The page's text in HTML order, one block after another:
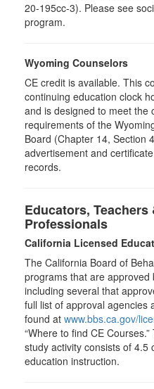
20-195cc-3). Please see
program.
Wyoming Counselors
CE credit is available. This
continuing education clock
and is designed to meet the
requirements of the
Board (Chapter 14, Section
advertisement and
records.
Educators, Teachers
Professionals
California Licensed
The California Board of
programs that are
including several that
full list of approval agencies
found at www.bbs.ca.gov/
“Where to find CE
study activity consists of 4.5
education instruction.